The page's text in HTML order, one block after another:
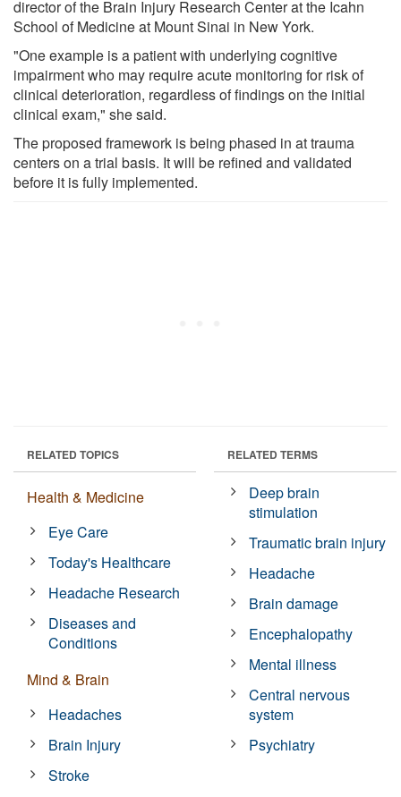
director of the Brain Injury Research Center at the Icahn
School of Medicine at Mount Sinai in New York.
"One example is a patient with underlying cognitive
impairment who may require acute monitoring for risk of
clinical deterioration, regardless of findings on the initial
clinical exam," she said.
The proposed framework is being phased in at trauma
centers on a trial basis. It will be refined and validated
before it is fully implemented.
RELATED TOPICS
Health & Medicine
Eye Care
Today's Healthcare
Headache Research
Diseases and
Conditions
Mind & Brain
Headaches
Brain Injury
Stroke
RELATED TERMS
Deep brain
stimulation
Traumatic brain injury
Headache
Brain damage
Encephalopathy
Mental illness
Central nervous
system
Psychiatry